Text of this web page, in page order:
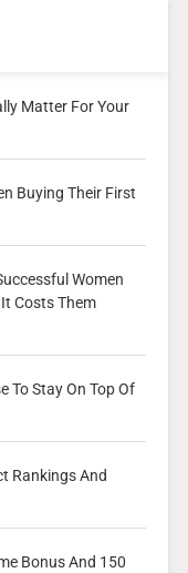
Matter For Your
Buying Their First
Women
Costs Them
To Stay On Top Of
Rankings And
Bonus And 150